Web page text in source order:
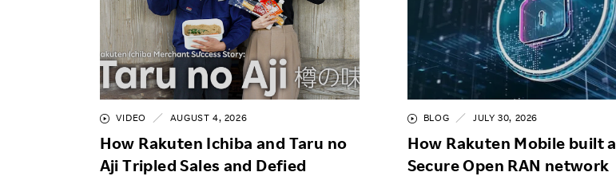
VIDEO AUGUST 4, 2026
How Rakuten Ichiba and Taru no
Aji Tripled Sales and Defied
BLOG JULY 30, 2026
How Rakuten Mobile built a
Secure Open RAN network